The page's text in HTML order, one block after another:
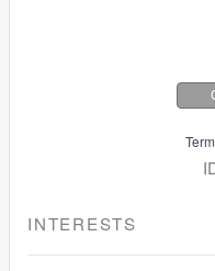
INTERESTS